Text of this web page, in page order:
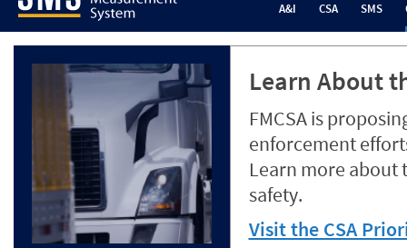
A&I CSA SMS
Learn About
FMCSA is
enforcement
Learn more about
safety.
Visit the CSA